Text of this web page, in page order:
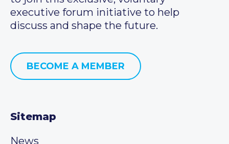
executive forum initiative to help
discuss and shape the future.
BECOME A MEMBER
Sitemap
News